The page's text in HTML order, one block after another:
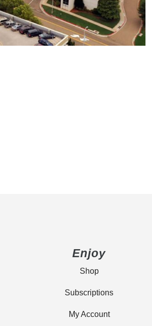
Enjoy
Shop
Subscriptions
My Account